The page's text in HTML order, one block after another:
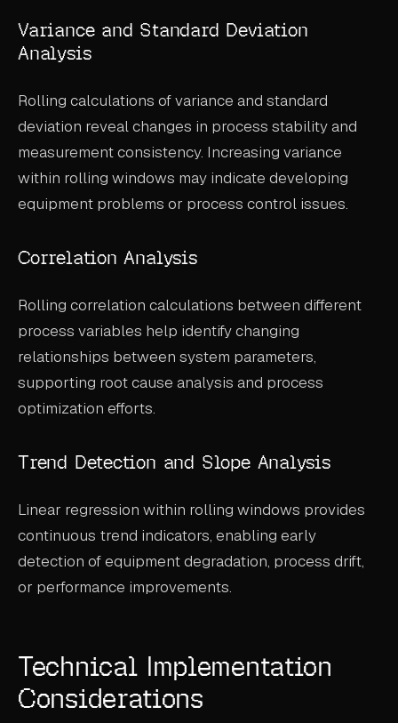
Variance and Standard Deviation
Analysis
Rolling calculations of variance and standard
deviation reveal changes in process stability and
measurement consistency. Increasing variance
within rolling windows may indicate developing
equipment problems or process control issues.
Correlation Analysis
Rolling correlation calculations between different
process variables help identify changing
relationships between system parameters,
supporting root cause analysis and process
optimization efforts.
Trend Detection and Slope Analysis
Linear regression within rolling windows provides
continuous trend indicators, enabling early
detection of equipment degradation, process drift,
or performance improvements.
Technical Implementation
Considerations